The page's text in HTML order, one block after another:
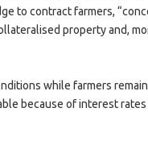
to contract farmers,
property and,
while farmers
because of interest